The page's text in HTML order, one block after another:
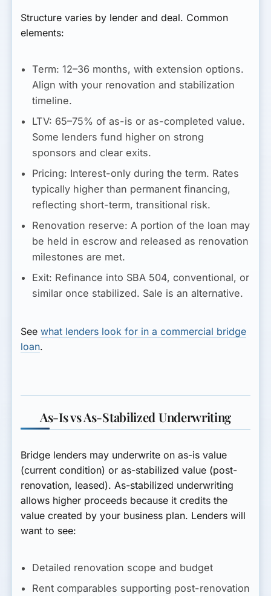
Structure varies by lender and deal. Common
elements:
Term: 12–36 months, with extension options.
Align with your renovation and stabilization
timeline.
LTV: 65–75% of as-is or as-completed value.
Some lenders fund higher on strong
sponsors and clear exits.
Pricing: Interest-only during the term. Rates
typically higher than permanent financing,
reflecting short-term, transitional risk.
Renovation reserve: A portion of the loan may
be held in escrow and released as renovation
milestones are met.
Exit: Refinance into SBA 504, conventional, or
similar once stabilized. Sale is an alternative.
Seewhat lenders look for in a commercial bridge
loan.
As-Is vs As-Stabilized Underwriting
Bridge lenders may underwrite on as-is value
(current condition) or as-stabilized value (post-
renovation, leased). As-stabilized underwriting
allows higher proceeds because it credits the
value created by your business plan. Lenders will
want to see:
Detailed renovation scope and budget
Rent comparables supporting post-renovation